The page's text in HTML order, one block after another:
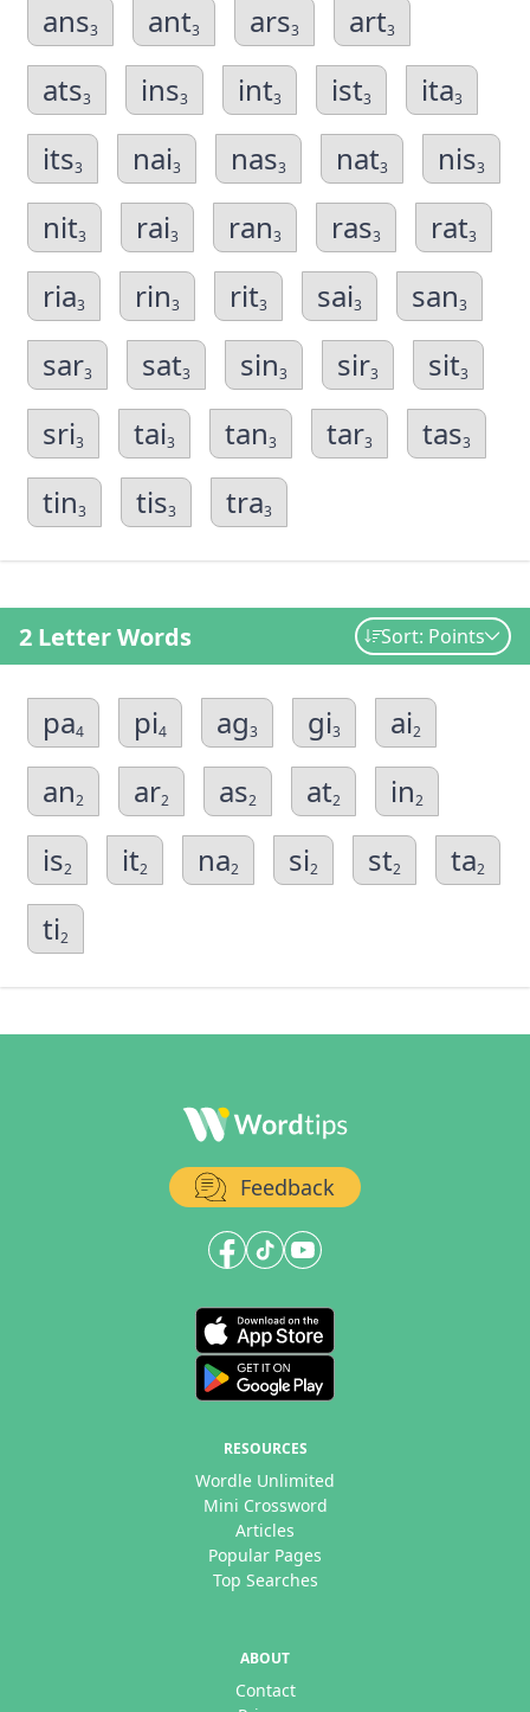
ans3 ant3 ars3 art3
ats3 ins3 int3 ist3 ita3
its3 nai3 nas3 nat3 nis3
nit3 rai3 ran3 ras3 rat3
ria3 rin3 rit3 sai3 san3
sar3 sat3 sin3 sir3 sit3
sri3 tai3 tan3 tar3 tas3
tin3 tis3 tra3
2 Letter Words Sort: Points
pa4 pi4 ag3 gi3 ai2
an2 ar2 as2 at2 in2
is2 it2 na2 si2 st2 ta2
ti2
Feedback
RESOURCES
Wordle Unlimited
Mini Crossword
Articles
Popular Pages
Top Searches
ABOUT
Contact